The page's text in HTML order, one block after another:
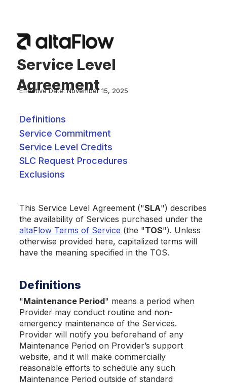
Service Level
Agreement
Effective Date: November 15, 2025
Definitions
Service Commitment
Service Level Credits
SLC Request Procedures
Exclusions
This Service Level Agreement ("SLA") describes
the availability of Services purchased under the
altaFlow Terms of Service (the "TOS"). Unless
otherwise provided here, capitalized terms will
have the meaning specified in the TOS.
Definitions
"Maintenance Period" means a period when
Provider may conduct routine and non-
emergency maintenance of the Services.
Provider will notify you beforehand of any
Maintenance Period on Provider’s support
website, and it will make commercially
reasonable efforts to schedule any such
Maintenance Period outside of standard